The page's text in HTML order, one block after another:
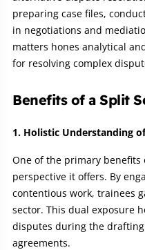
preparing case files,
in negotiations and
matters hones analytical
for resolving complex
Benefits of a Split
1. Holistic Understanding
One of the primary
perspective it offers. By
contentious work, trainees
sector. This dual exposure
disputes during the
agreements.